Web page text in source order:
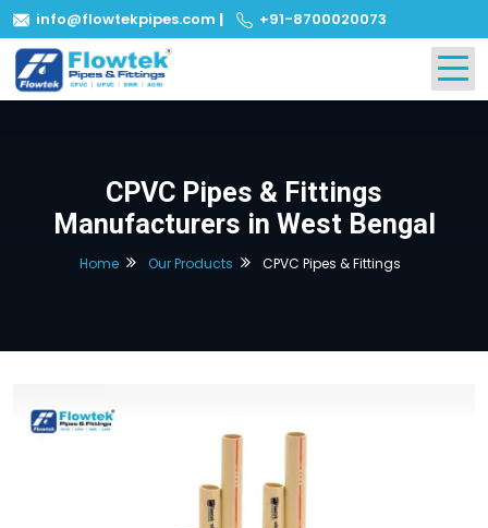
info@flowtekpipes.com | +91-8700020073
CPVC Pipes & Fittings
Manufacturers in West Bengal
Home Our Products CPVC Pipes & Fittings